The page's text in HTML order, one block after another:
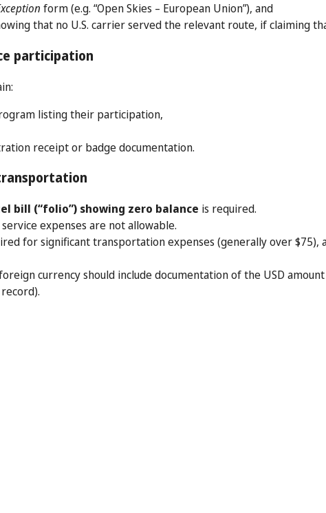
form (e.g. “Open Skies – European Union”), and
that no U.S. carrier served the relevant route, if claiming
participation
listing their participation,
receipt or badge documentation.
bill (“folio”) showing zero balance is required.
expenses are not allowable.
for significant transportation expenses (generally over $75),
currency should include documentation of the USD